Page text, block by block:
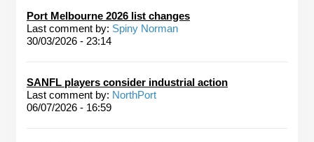
Port Melbourne 2026 list changes
Last comment by: Spiny Norman
30/03/2026 - 23:14
SANFL players consider industrial action
Last comment by: NorthPort
06/07/2026 - 16:59